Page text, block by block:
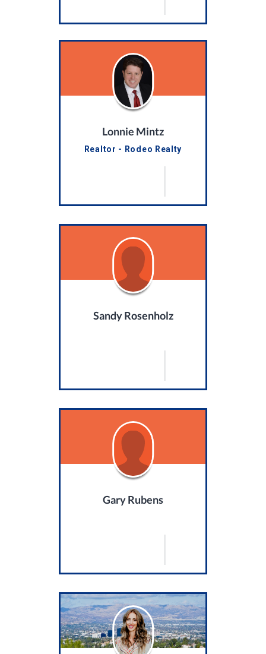
Lonnie Mintz
Realtor - Rodeo Realty
Sandy Rosenholz
Gary Rubens